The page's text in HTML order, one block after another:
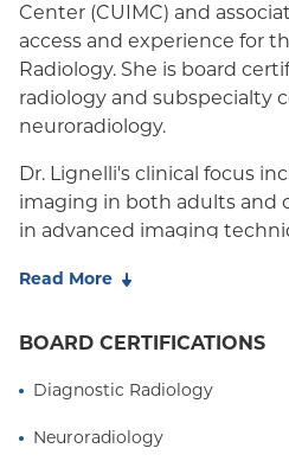
Center (CUIMC) and
access and experience for
Radiology. She is board
radiology and subspecialty
neuroradiology.
Dr. Lignelli's clinical focus
imaging in both adults and
in advanced imaging
primary research interests
tumors with
pediatric neuroimaging in
Dr. Lignelli has spent the
Read More
BOARD CERTIFICATIONS
Diagnostic Radiology
Neuroradiology